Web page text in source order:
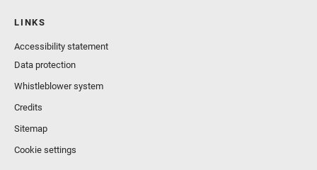
LINKS
Accessibility statement
Data protection
Whistleblower system
Credits
Sitemap
Cookie settings